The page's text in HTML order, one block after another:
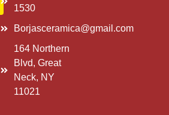
1530
Borjasceramica@gmail.com
164 Northern
Blvd, Great
Neck, NY
11021